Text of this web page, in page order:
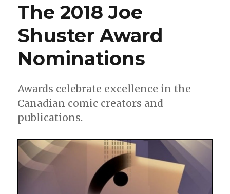
The 2018 Joe
Shuster Award
Nominations
Awards celebrate excellence in the
Canadian comic creators and
publications.